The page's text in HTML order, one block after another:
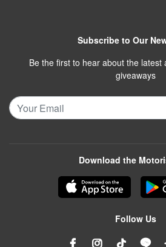
Subscribe to Our
Be the first to hear about the latest
giveaways
Download the
Follow Us